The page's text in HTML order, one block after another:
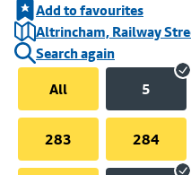
Add to favourites
Altrincham, Railway
Search again
All
5
283 284